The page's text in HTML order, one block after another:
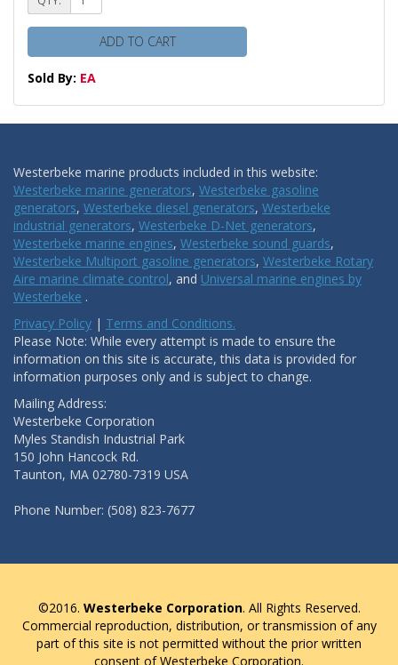
ADD TO CART
Sold By: EA
Westerbeke marine products included in this website:
Westerbeke marine generators, Westerbeke gasoline
generators, Westerbeke diesel generators, Westerbeke
industrial generators, Westerbeke D-Net generators,
Westerbeke marine engines, Westerbeke sound guards,
Westerbeke Multiport gasoline generators, Westerbeke Rotary
Aire marine climate control, and Universal marine engines by
Westerbeke .
Privacy Policy | Terms and Conditions.
Please Note: While every attempt is made to ensure the
information on this site is accurate, this data is provided for
information purposes only and is subject to change.
Mailing Address:
Westerbeke Corporation
Myles Standish Industrial Park
150 John Hancock Rd.
Taunton, MA 02780-7319 USA
Phone Number: (508) 823-7677
©2016. Westerbeke Corporation. All Rights Reserved.
Commercial reproduction, distribution, or transmission of any
part of this site is not permitted without the prior written
consent of Westerbeke Corporation.